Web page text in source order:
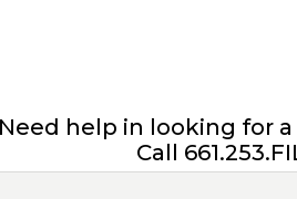
Need help in looking for
Call